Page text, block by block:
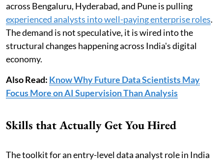
across Bengaluru, Hyderabad, and Pune is pulling
experienced analysts into well-paying enterprise roles.
The demand is not speculative, it is wired into the
structural changes happening across India's digital
economy.
Also Read: Know Why Future Data Scientists May
Focus More on AI Supervision Than Analysis
Skills that Actually Get You Hired
The toolkit for an entry-level data analyst role in India